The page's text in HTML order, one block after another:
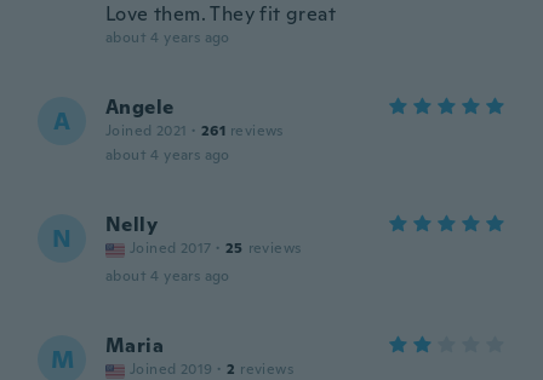
Love them. They fit great
about 4 years ago
A Angele
Joined 2021 · 261 reviews
about 4 years ago
N Nelly
Joined 2017 · 25 reviews
about 4 years ago
M Maria
Joined 2019 · 2 reviews